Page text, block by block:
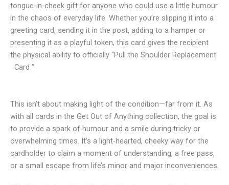
tongue‑in‑cheek gift for anyone who could use a little humour
in the chaos of everyday life. Whether you’re slipping it into a
greeting card, sending it in the post, adding to a hamper or
presenting it as a playful token, this card gives the recipient
the physical ability to officially “Pull the Shoulder Replacement
Card ”
This isn’t about making light of the condition—far from it. As
with all cards in the Get Out of Anything collection, the goal is
to provide a spark of humour and a smile during tricky or
overwhelming times. It’s a light-hearted, cheeky way for the
cardholder to claim a moment of understanding, a free pass,
or a small escape from life’s minor and major inconveniences.